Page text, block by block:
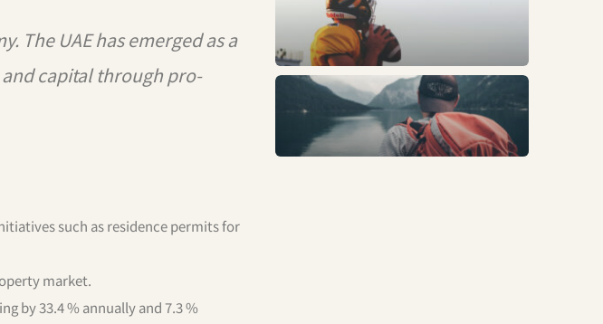
The UAE has emerged as a
capital through pro-
such as residence permits for
market.
by 33.4 % annually and 7.3 %
Sports
Trends